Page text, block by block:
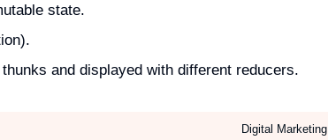
state.
and displayed with different reducers.
Digital Marketing